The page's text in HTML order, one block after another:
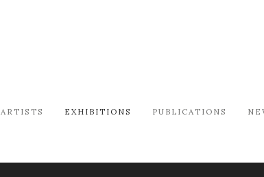
ARTISTS EXHIBITIONS PUBLICATIONS